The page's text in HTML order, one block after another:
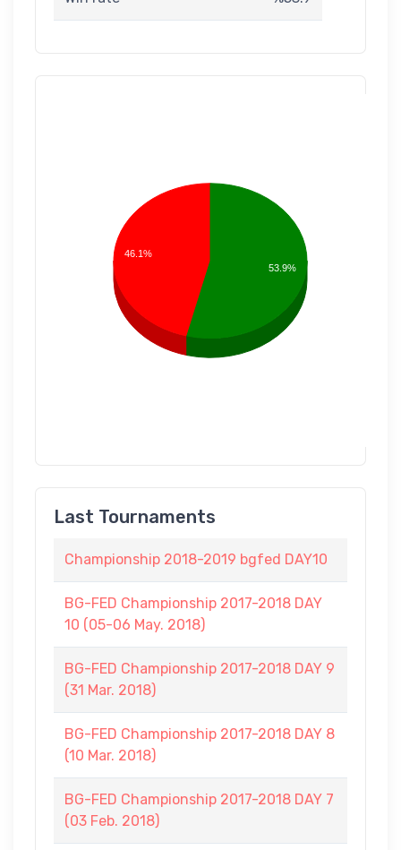
46.1%
53.9%
Last Tournaments
Championship 2018-2019 bgfed DAY10
BG-FED Championship 2017-2018 DAY
10 (05-06 May. 2018)
BG-FED Championship 2017-2018 DAY 9
(31 Mar. 2018)
BG-FED Championship 2017-2018 DAY 8
(10 Mar. 2018)
BG-FED Championship 2017-2018 DAY 7
(03 Feb. 2018)